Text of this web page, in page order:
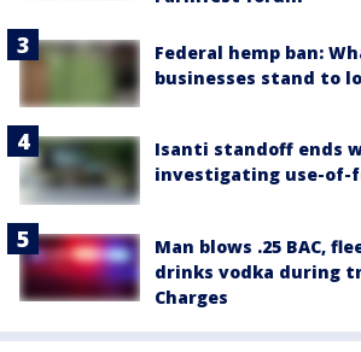
Federal hemp ban:
businesses stand to
Isanti standoff ends
investigating use-of-
Man blows .25 BAC,
drinks vodka during
Charges